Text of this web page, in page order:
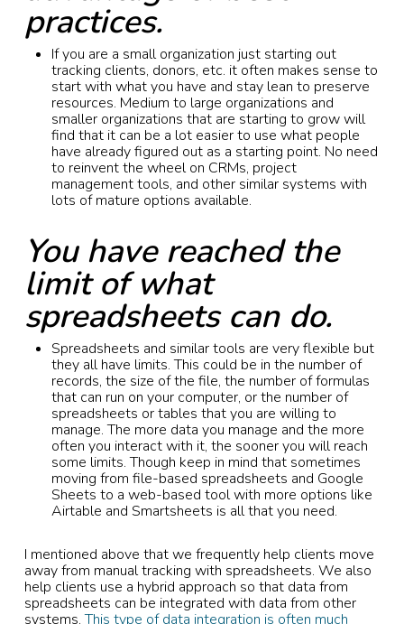
practices.
If you are a small organization just starting out
tracking clients, donors, etc. it often makes sense to
start with what you have and stay lean to preserve
resources. Medium to large organizations and
smaller organizations that are starting to grow will
find that it can be a lot easier to use what people
have already figured out as a starting point. No need
to reinvent the wheel on CRMs, project
management tools, and other similar systems with
lots of mature options available.
You have reached the
limit of what
spreadsheets can do.
Spreadsheets and similar tools are very flexible but
they all have limits. This could be in the number of
records, the size of the file, the number of formulas
that can run on your computer, or the number of
spreadsheets or tables that you are willing to
manage. The more data you manage and the more
often you interact with it, the sooner you will reach
some limits. Though keep in mind that sometimes
moving from file-based spreadsheets and Google
Sheets to a web-based tool with more options like
Airtable and Smartsheets is all that you need.
I mentioned above that we frequently help clients move
away from manual tracking with spreadsheets. We also
help clients use a hybrid approach so that data from
spreadsheets can be integrated with data from other
systems.This type of data integration is often much